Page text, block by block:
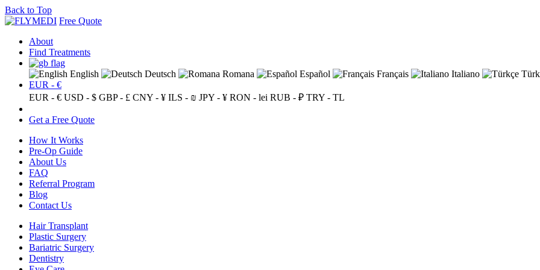
Back to Top
Free Quote
About
Find Treatments
English Deutsch Romana Español Français Italiano
EUR - €
EUR - € USD - $ GBP - £ CNY - ¥ ILS - ₪ JPY - ¥ RON - lei RUB - ₽ TRY - TL
Get a Free Quote
How It Works
Pre-Op Guide
About Us
FAQ
Referral Program
Blog
Contact Us
Hair Transplant
Plastic Surgery
Bariatric Surgery
Dentistry